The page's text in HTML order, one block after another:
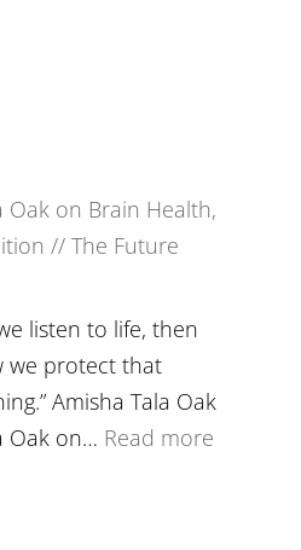
Oak on Brain Health,
// The Future
listen to life, then
we protect that
Amisha Tala Oak
Oak on… Read more: